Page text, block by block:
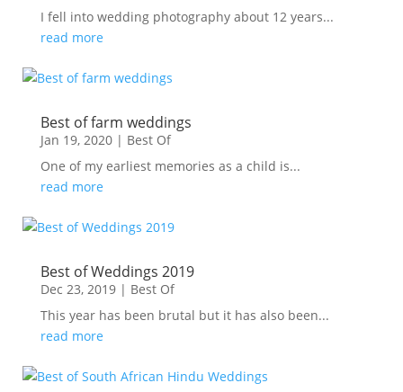
I fell into wedding photography about 12 years...
read more
Best of farm weddings
Jan 19, 2020| Best Of
One of my earliest memories as a child is...
read more
Best of Weddings 2019
Dec 23, 2019| Best Of
This year has been brutal but it has also been...
read more